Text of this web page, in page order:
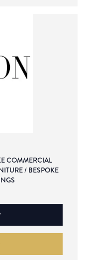
COMMERCIAL
/ BESPOKE